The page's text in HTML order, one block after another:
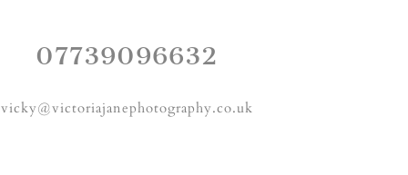
07739096632
vicky@victoriajanephotography.co.uk